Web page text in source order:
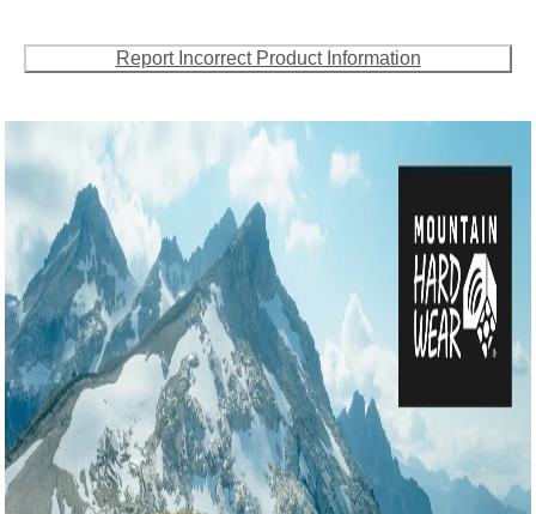
Report Incorrect Product Information